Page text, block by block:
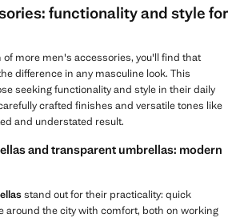
functionality and style for
of more men's accessories, you'll find that
difference in any masculine look. This
seeking functionality and style in their daily
crafted finishes and versatile tones like
and understated result.
and transparent umbrellas: modern
stand out for their practicality: quick
around the city with comfort, both on working